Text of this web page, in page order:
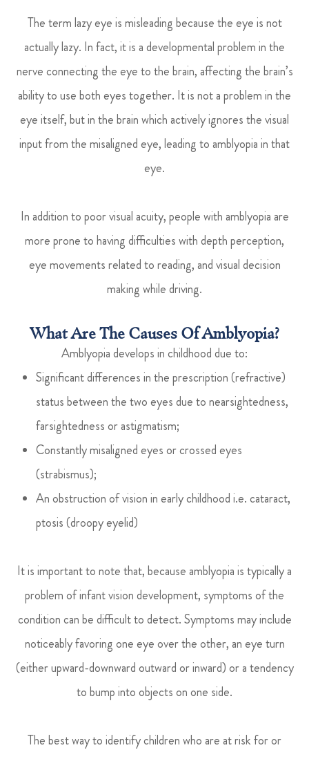
The term lazy eye is misleading because the eye is not
actually lazy. In fact, it is a developmental problem in the
nerve connecting the eye to the brain, affecting the brain’s
ability to use both eyes together. It is not a problem in the
eye itself, but in the brain which actively ignores the visual
input from the misaligned eye, leading to amblyopia in that
eye.
In addition to poor visual acuity, people with amblyopia are
more prone to having difficulties with depth perception,
eye movements related to reading, and visual decision
making while driving.
What Are The Causes Of Amblyopia?
Amblyopia develops in childhood due to:
Significant differences in the prescription (refractive)
status between the two eyes due to nearsightedness,
farsightedness or astigmatism;
Constantly misaligned eyes or crossed eyes
(strabismus);
An obstruction of vision in early childhood i.e. cataract,
ptosis (droopy eyelid)
It is important to note that, because amblyopia is typically a
problem of infant vision development, symptoms of the
condition can be difficult to detect. Symptoms may include
noticeably favoring one eye over the other, an eye turn
(either upward-downward outward or inward) or a tendency
to bump into objects on one side.
The best way to identify children who are at risk for or